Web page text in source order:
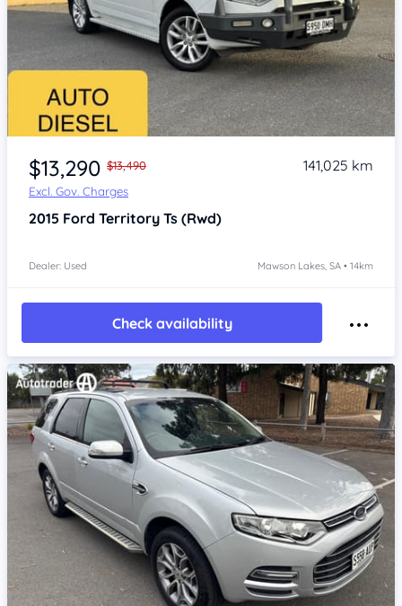
Item 1 of 4
$13,290 $13,490
Excl. Gov. Charges
141,025 km
2015 Ford Territory Ts (Rwd)
Dealer: Used Mawson Lakes, SA • 14km
Check availability